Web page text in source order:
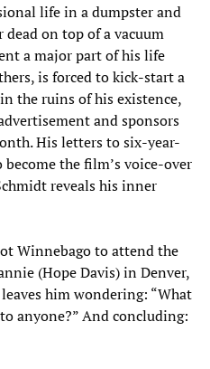
life in a dumpster and
on top of a vacuum
a major part of his life
is forced to kick-start a
the ruins of his existence,
and sponsors
His letters to six-year-
the film’s voice-over
reveals his inner
Winnebago to attend the
(Hope Davis) in Denver,
him wondering: “What
anyone?” And concluding: